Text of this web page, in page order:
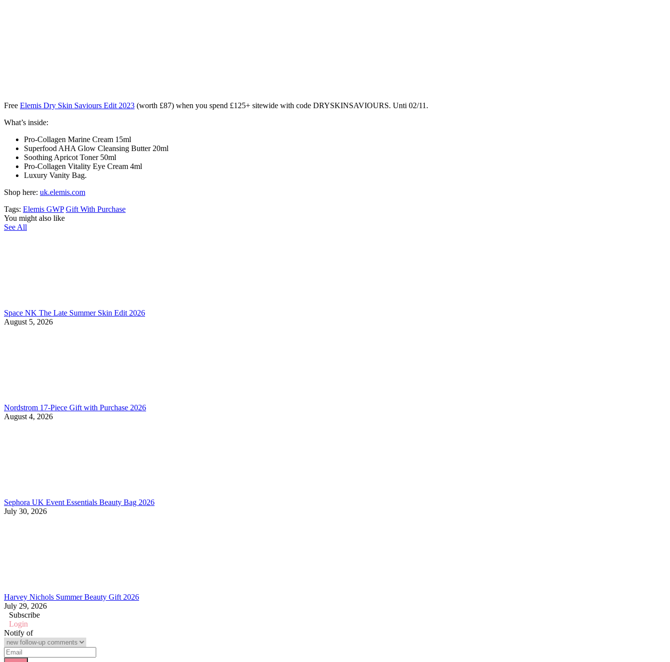
Free Elemis Dry Skin Saviours Edit 2023 (worth £87) when you spend £125+ sitewide with code DRYSKINSAVIOURS. Unti 02/11.
What’s inside:
Pro-Collagen Marine Cream 15ml
Superfood AHA Glow Cleansing Butter 20ml
Soothing Apricot Toner 50ml
Pro-Collagen Vitality Eye Cream 4ml
Luxury Vanity Bag.
Shop here: uk.elemis.com
Tags: Elemis GWP Gift With Purchase
You might also like
See All
Space NK The Late Summer Skin Edit 2026
August 5, 2026
Nordstrom 17-Piece Gift with Purchase 2026
August 4, 2026
Sephora UK Event Essentials Beauty Bag 2026
July 30, 2026
Harvey Nichols Summer Beauty Gift 2026
July 29, 2026
Subscribe
Login
Notify of